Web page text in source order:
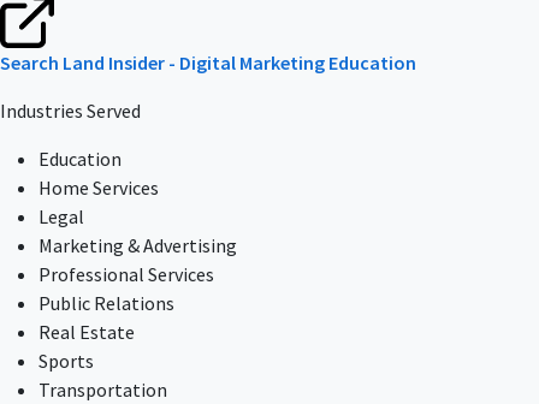
Search Land Insider - Digital Marketing Education
Industries Served
Education
Home Services
Legal
Marketing & Advertising
Professional Services
Public Relations
Real Estate
Sports
Transportation